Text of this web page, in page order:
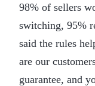
98% of sellers
switching, 95%
said the rules
are our
guarantee, and